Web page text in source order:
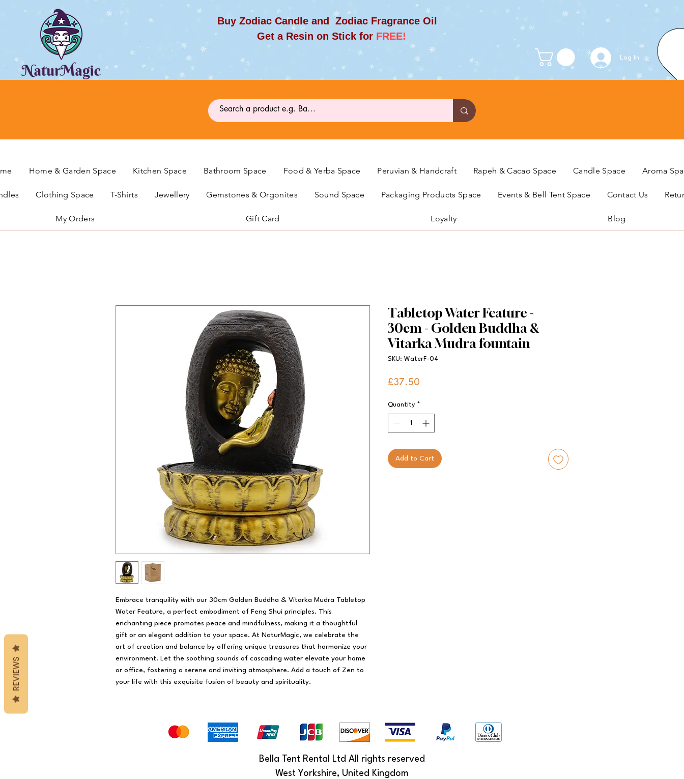
Buy Zodiac Candle and Zodiac Fragrance Oil
Get a Resin on Stick for FREE!
Log In
Home & Garden Space Kitchen Space Bathroom Space Food & Yerba Space Peruvian & Handcraft Rapeh & Cacao Space Candle Space Aroma
Clothing Space T-Shirts Jewellery Gemstones & Orgonites Sound Space Packaging Products Space Events & Bell Tent Space Contact Us
My Orders Gift Card Loyalty Blog
Embrace tranquility with our 30cm Golden Buddha & Vitarka Mudra Tabletop
Water Feature, a perfect embodiment of Feng Shui principles. This
enchanting piece promotes peace and mindfulness, making it a thoughtful
gift or an elegant addition to your space. At NaturMagic, we celebrate the
art of creation and balance by offering unique treasures that harmonize your
environment. Let the soothing sounds of cascading water elevate your home
or office, fostering a serene and inviting atmosphere. Add a touch of Zen to
your life with this exquisite fusion of beauty and spirituality.
Tabletop Water Feature -
30cm - Golden Buddha &
Vitarka Mudra fountain
SKU: WaterF-04
£37.50
Quantity *
Add to Cart
Bella Tent Rental Ltd All rights reserved
West Yorkshire, United Kingdom
REVIEWS